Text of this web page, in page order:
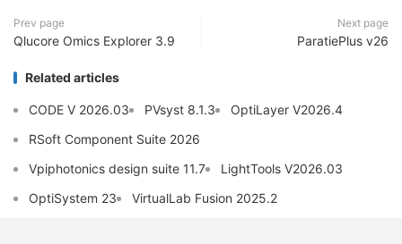
Prev page
Qlucore Omics Explorer 3.9
Next page
ParatiePlus v26
Related articles
CODE V 2026.03 PVsyst 8.1.3
OptiLayer V2026.4
RSoft Component Suite 2026
Vpiphotonics design suite 11.7
LightTools V2026.03
OptiSystem 23
VirtualLab Fusion 2025.2